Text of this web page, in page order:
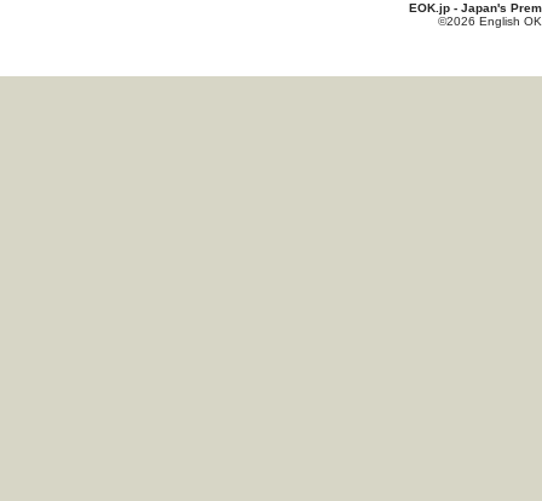
EOK.jp - Japan's
©2026 English